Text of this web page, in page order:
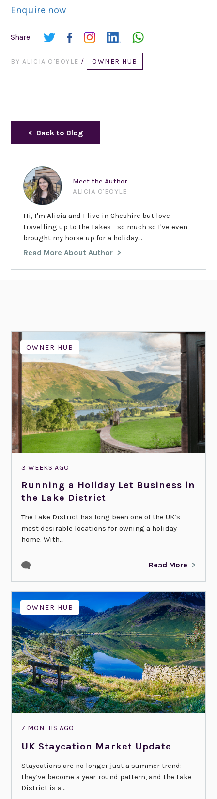
Enquire now
Share:
BY ALICIA O'BOYLE / OWNER HUB
Back to Blog
Meet the Author
ALICIA O'BOYLE
Hi, I'm Alicia and I live in Cheshire but love
travelling up to the Lakes - so much so I've even
brought my horse up for a holiday...
Read More About Author
OWNER HUB
3 WEEKS AGO
Running a Holiday Let Business in
the Lake District
The Lake District has long been one of the UK’s
most desirable locations for owning a holiday
home. With...
Read More
OWNER HUB
7 MONTHS AGO
UK Staycation Market Update
Staycations are no longer just a summer trend:
they’ve become a year-round pattern, and the Lake
District is a...